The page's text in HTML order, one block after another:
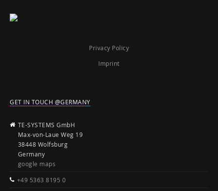
Privacy Policy
Imprint
GET IN TOUCH @GERMANY
TE-SYSTEMS GmbH
Max-von-Laue Weg 19
38448 Wolfsburg
Germany
google maps
+49 5363 8195 0